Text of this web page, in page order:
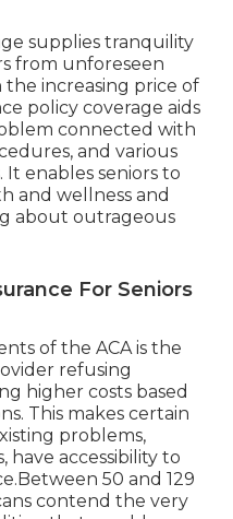
supplies tranquility
from unforeseen
increasing price of
policy coverage aids
connected with
and various
enables seniors to
and wellness and
about outrageous
For Seniors
of the ACA is the
refusing
higher costs based
This makes certain
problems,
have accessibility to
50 and 129
contend the very